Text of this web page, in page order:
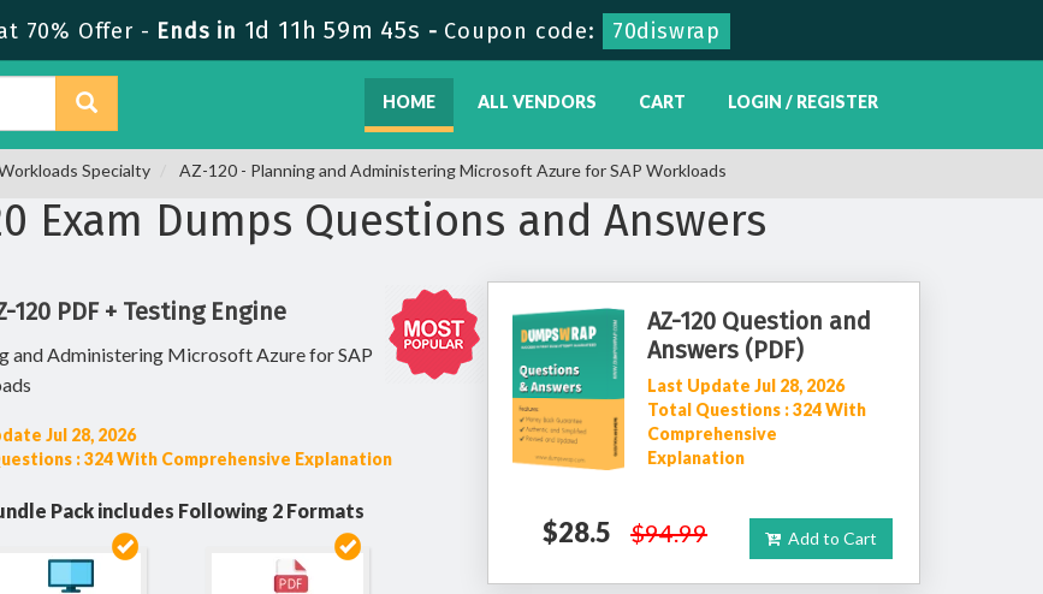
70% Offer - Ends in 1d 11h 59m 44s - Coupon code: 70diswrap
HOME ALL VENDORS CART LOGIN / REGISTER
Specialty AZ-120 - Planning and Administering Microsoft Azure for SAP Workloads
Exam Dumps Questions and Answers
120 PDF + Testing Engine
and Administering Microsoft Azure for SAP
Jul 28, 2026
: 324 With Comprehensive Explanation
Pack includes Following 2 Formats
AZ-120 Question and
Answers (PDF)
Last Update Jul 28, 2026
Total Questions : 324 With
Comprehensive
Explanation
$28.5 $94.99 Add to Cart